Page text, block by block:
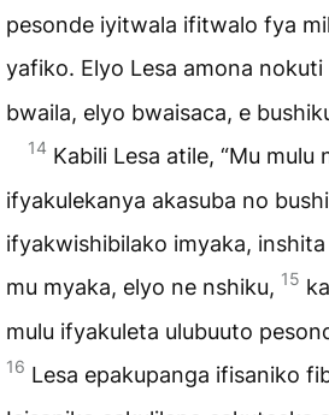
pesonde iyitwala ifitwalo fya
yafiko. Elyo Lesa amona nokuti
bwaila, elyo bwaisaca, e
14 Kabili Lesa atile, “Mu mulu
ifyakulekanya akasuba no
ifyakwishibilako imyaka,
mu myaka, elyo ne nshiku, 15
mulu ifyakuleta ulubuuto
16 Lesa epakupanga ifisaniko